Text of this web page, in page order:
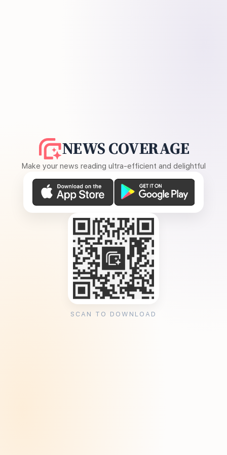
NEWS COVERAGE
Make your news reading ultra-efficient and delightful
SCAN TO DOWNLOAD